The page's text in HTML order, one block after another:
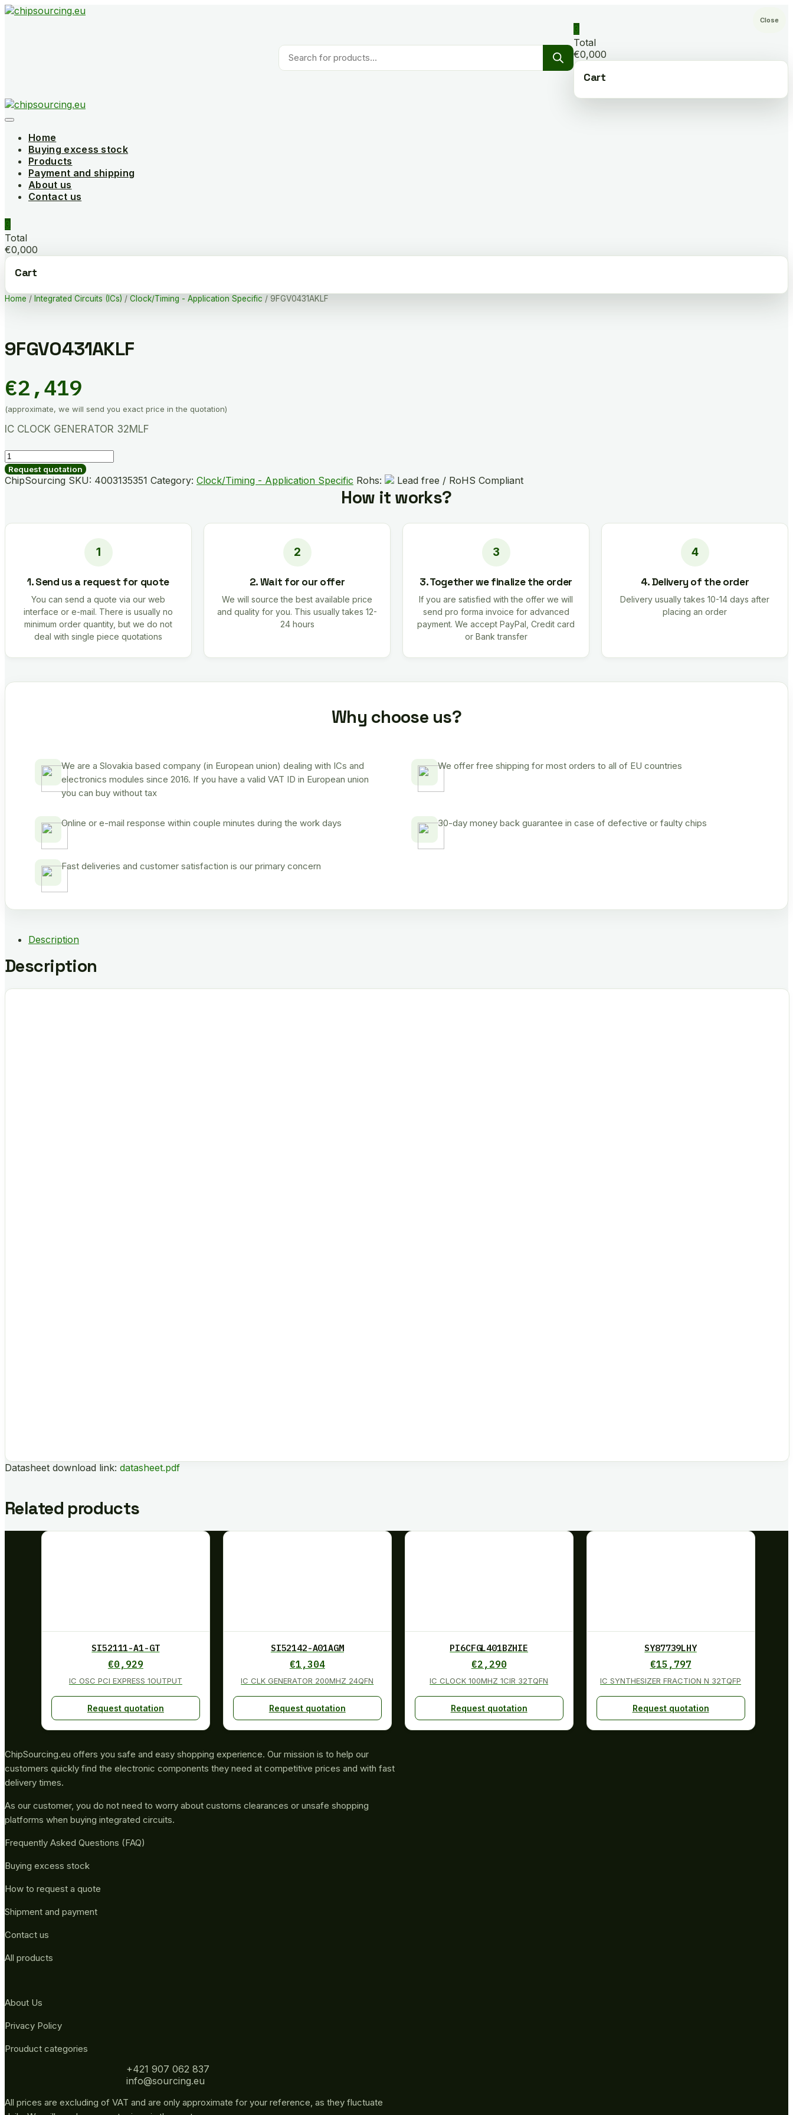
Skip
Products
search
0
Total
€0,000
Cart
Home
Buying excess stock
Products
Payment and shipping
About us
Contact us
0
Total
€0,000
Cart
Home / Integrated Circuits (ICs) / Clock/Timing - Application Specific / 9FGV0431AKLF
9FGV0431AKLF
€2,419
(approximate, we will send you exact price in the quotation)
IC CLOCK GENERATOR 32MLF
9FGV0431AKLF
quantity
Request quotation
ChipSourcing SKU: 4003135351 Category: Clock/Timing - Application Specific Rohs: Lead free / RoHS Compliant
How it works?
1. Send us a request for quote
You can send a quote via our web
interface or e-mail. There is usually no
minimum order quantity, but we do not
deal with single piece quotations
2. Wait for our offer
We will source the best available price
and quality for you. This usually takes 12-
24 hours
3. Together we finalize the order
If you are satisfied with the offer we will
send pro forma invoice for advanced
payment. We accept PayPal, Credit card
or Bank transfer
4. Delivery of the order
Delivery usually takes 10-14 days after
placing an order
Why choose us?
We are a Slovakia based company (in European union) dealing with ICs and
electronics modules since 2016. If you have a valid VAT ID in European union
you can buy without tax
We offer free shipping for most orders to all of EU countries
Online or e-mail response within couple minutes during the work days 30-day money back guarantee in case of defective or faulty chips
Fast deliveries and customer satisfaction is our primary concern
Description
Description
Datasheet download link: datasheet.pdf
Related products
SI52111-A1-GT
€0,929
IC OSC PCI EXPRESS 1OUTPUT
Request quotation
SI52142-A01AGM
€1,304
IC CLK GENERATOR 200MHZ 24QFN
Request quotation
PI6CFGL401BZHIE
€2,290
IC CLOCK 100MHZ 1CIR 32TQFN
Request quotation
SY87739LHY
€15,797
IC SYNTHESIZER FRACTION N 32TQFP
Request quotation
ChipSourcing.eu offers you safe and easy shopping experience. Our mission is to help our
customers quickly find the electronic components they need at competitive prices and with fast
delivery times.
As our customer, you do not need to worry about customs clearances or unsafe shopping
platforms when buying integrated circuits.
Frequently Asked Questions (FAQ)
Buying excess stock
How to request a quote
Shipment and payment
Contact us
All products
About Us
Privacy Policy
Prouduct categories
+421 907 062 837
info@sourcing.eu
All prices are excluding of VAT and are only approximate for your reference, as they fluctuate
Close